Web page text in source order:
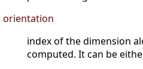
orientation
index of the dimension
computed. It can be